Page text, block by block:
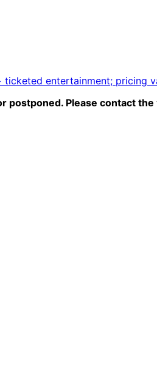
ticketed entertainment; pricing
postponed. Please contact